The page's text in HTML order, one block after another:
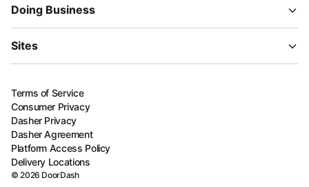
Doing Business
Sites
Terms of Service
Consumer Privacy
Dasher Privacy
Dasher Agreement
Platform Access Policy
Delivery Locations
©2026 DoorDash